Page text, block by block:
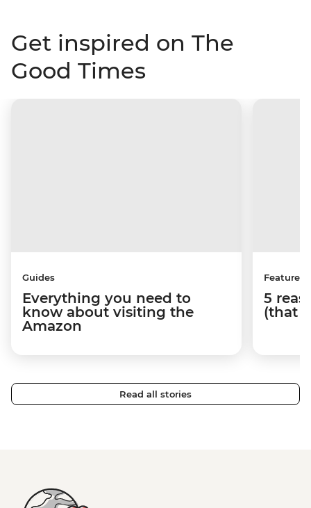
Get inspired on The
Good Times
Guides
Everything you need to
know about visiting the
Amazon
Features
5
(that
Read all stories